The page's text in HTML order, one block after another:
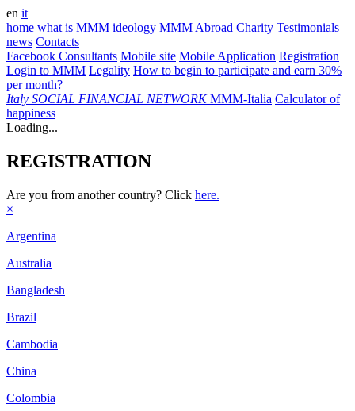
en it
home what is MMM ideology MMM Abroad Charity Testimonials
news Contacts
Facebook Consultants Mobile site Mobile Application Registration
Login to MMM Legality How to begin to participate and earn 30%
per month?
Italy SOCIAL FINANCIAL NETWORK MMM-Italia Calculator of
happiness
Loading...
REGISTRATION
Are you from another country? Click here.
×
Argentina
Australia
Bangladesh
Brazil
Cambodia
China
Colombia